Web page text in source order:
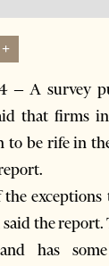
+
– A survey
that firms
to be rife in
the report.
has